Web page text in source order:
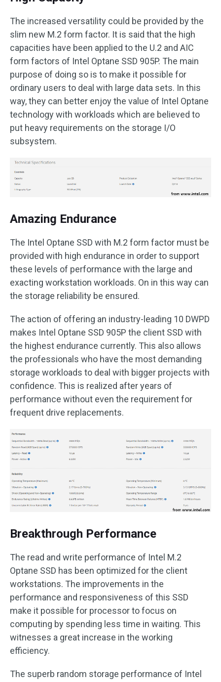
The increased versatility could be provided by the
slim new M.2 form factor. It is said that the high
capacities have been applied to the U.2 and AIC
form factors of Intel Optane SSD 905P. The main
purpose of doing so is to make it possible for
ordinary users to deal with large data sets. In this
way, they can better enjoy the value of Intel Optane
technology with workloads which are believed to
put heavy requirements on the storage I/O
subsystem.
Amazing Endurance
The Intel Optane SSD with M.2 form factor must be
provided with high endurance in order to support
these levels of performance with the large and
exacting workstation workloads. On in this way can
the storage reliability be ensured.
The action of offering an industry-leading 10 DWPD
makes Intel Optane SSD 905P the client SSD with
the highest endurance currently. This also allows
the professionals who have the most demanding
storage workloads to deal with bigger projects with
confidence. This is realized after years of
performance without even the requirement for
frequent drive replacements.
Breakthrough Performance
The read and write performance of Intel M.2
Optane SSD has been optimized for the client
workstations. The improvements in the
performance and responsiveness of this SSD
make it possible for processor to focus on
computing by spending less time in waiting. This
witnesses a great increase in the working
efficiency.
The superb random storage performance of Intel